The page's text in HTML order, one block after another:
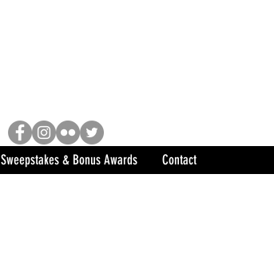
Sweepstakes & Bonus Awards Contact